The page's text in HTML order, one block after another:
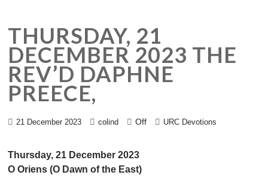
THURSDAY, 21
DECEMBER 2023 THE
REV’D DAPHNE
PREECE,
21 December 2023 colind Off URC Devotions
Thursday, 21 December 2023
O Oriens (O Dawn of the East)